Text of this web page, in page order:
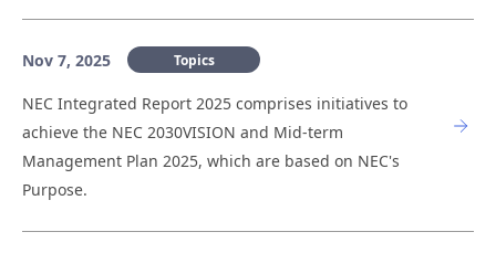
Nov 7, 2025 Topics
NEC Integrated Report 2025 comprises initiatives to
achieve the NEC 2030VISION and Mid-term
Management Plan 2025, which are based on NEC's
Purpose.